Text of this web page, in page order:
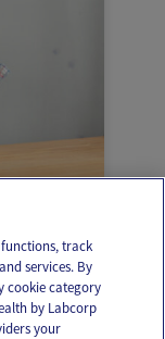
functions, track
services. By
cookie category
by Labcorp
your